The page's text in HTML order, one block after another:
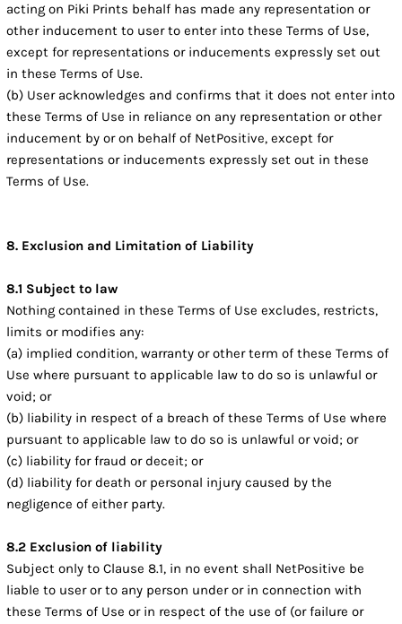
acting on Piki Prints behalf has made any representation or
other inducement to user to enter into these Terms of Use,
except for representations or inducements expressly set out
in these Terms of Use.
(b) User acknowledges and confirms that it does not enter into
these Terms of Use in reliance on any representation or other
inducement by or on behalf of NetPositive, except for
representations or inducements expressly set out in these
Terms of Use.
8. Exclusion and Limitation of Liability
8.1 Subject to law
Nothing contained in these Terms of Use excludes, restricts,
limits or modifies any:
(a) implied condition, warranty or other term of these Terms of
Use where pursuant to applicable law to do so is unlawful or
void; or
(b) liability in respect of a breach of these Terms of Use where
pursuant to applicable law to do so is unlawful or void; or
(c) liability for fraud or deceit; or
(d) liability for death or personal injury caused by the
negligence of either party.
8.2 Exclusion of liability
Subject only to Clause 8.1, in no event shall NetPositive be
liable to user or to any person under or in connection with
these Terms of Use or in respect of the use of (or failure or